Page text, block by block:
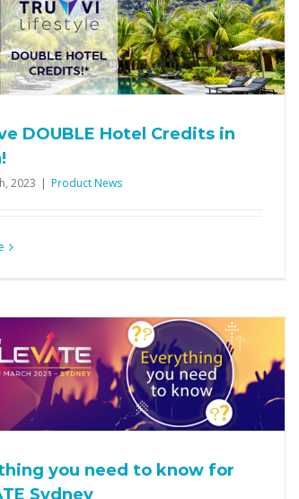
DOUBLE Hotel Credits in
2023 | Product News
our new friends at Honey!
Product News
you need to know for
Sydney